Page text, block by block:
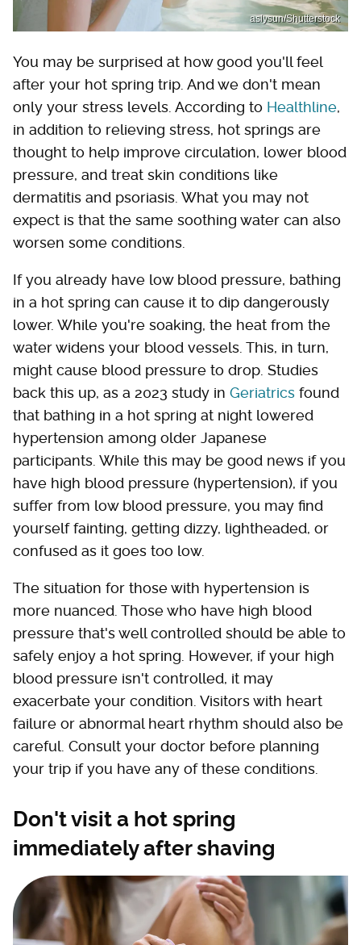
aslysun/Shutterstock
You may be surprised at how good you'll feel
after your hot spring trip. And we don't mean
only your stress levels. According to Healthline,
in addition to relieving stress, hot springs are
thought to help improve circulation, lower blood
pressure, and treat skin conditions like
dermatitis and psoriasis. What you may not
expect is that the same soothing water can also
worsen some conditions.
If you already have low blood pressure, bathing
in a hot spring can cause it to dip dangerously
lower. While you're soaking, the heat from the
water widens your blood vessels. This, in turn,
might cause blood pressure to drop. Studies
back this up, as a 2023 study in Geriatrics found
that bathing in a hot spring at night lowered
hypertension among older Japanese
participants. While this may be good news if you
have high blood pressure (hypertension), if you
suffer from low blood pressure, you may find
yourself fainting, getting dizzy, lightheaded, or
confused as it goes too low.
The situation for those with hypertension is
more nuanced. Those who have high blood
pressure that's well controlled should be able to
safely enjoy a hot spring. However, if your high
blood pressure isn't controlled, it may
exacerbate your condition. Visitors with heart
failure or abnormal heart rhythm should also be
careful. Consult your doctor before planning
your trip if you have any of these conditions.
Don't visit a hot spring
immediately after shaving